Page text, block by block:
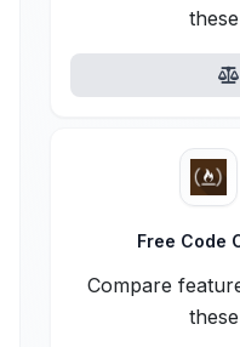
Free Code
Compare